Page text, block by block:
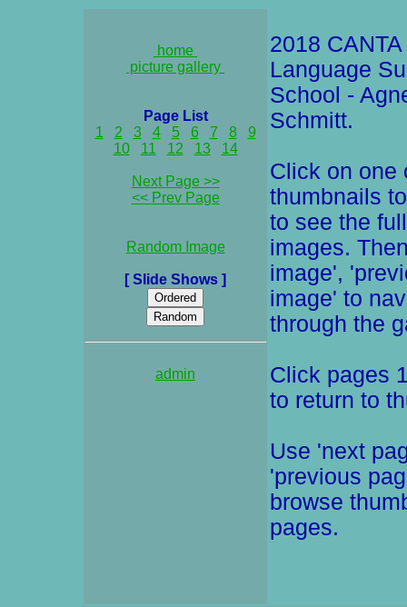
home
picture gallery
Page List
1
2 3 4 5 6 7 8
9
10
11 12 13 14
Next Page >>
<< Prev Page
Random Image
[ Slide Shows ]
admin
2018
Language
School -
Schmitt.
Click on one
thumbnails
to see the
images.
image',
image' to
through the
Click pages
to return to
Use 'next
'previous
browse
pages.